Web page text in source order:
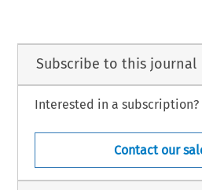
Subscribe to this journal
Interested in a subscription?
Contact our